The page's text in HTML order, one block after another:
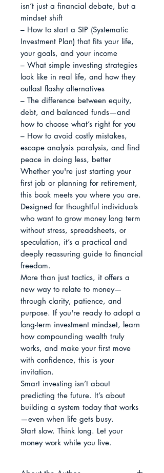
isn’t just a financial debate, but a
mindset shift
– How to start a SIP (Systematic
Investment Plan) that fits your life,
your goals, and your income
– What simple investing strategies
look like in real life, and how they
outlast flashy alternatives
– The difference between equity,
debt, and balanced funds—and
how to choose what’s right for you
– How to avoid costly mistakes,
escape analysis paralysis, and find
peace in doing less, better
Whether you're just starting your
first job or planning for retirement,
this book meets you where you are.
Designed for thoughtful individuals
who want to grow money long term
without stress, spreadsheets, or
speculation, it’s a practical and
deeply reassuring guide to financial
freedom.
More than just tactics, it offers a
new way to relate to money—
through clarity, patience, and
purpose. If you're ready to adopt a
long-term investment mindset, learn
how compounding wealth truly
works, and make your first move
with confidence, this is your
invitation.
Smart investing isn’t about
predicting the future. It’s about
building a system today that works
—even when life gets busy.
Start slow. Think long. Let your
money work while you live.